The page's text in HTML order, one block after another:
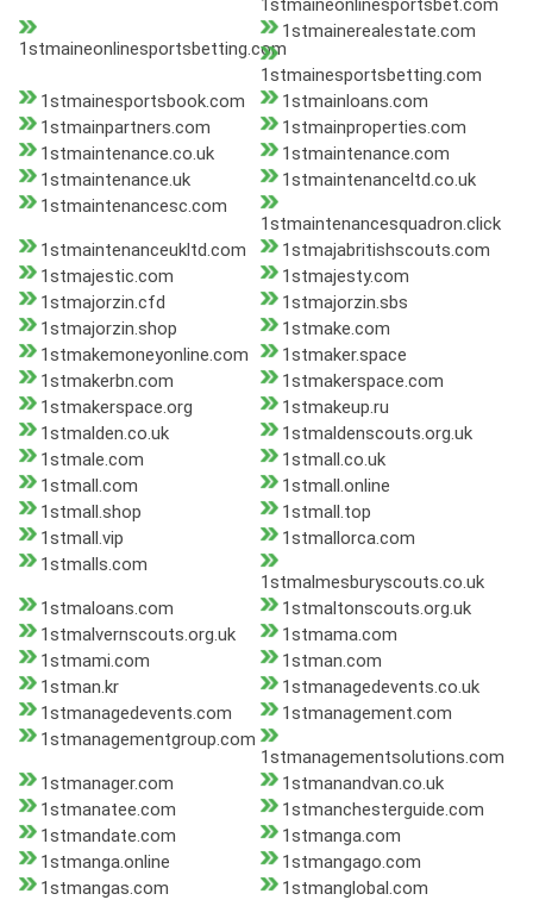
1stmaineonlinesportsbet.com
1stmaineonlinesportsbetting.com
1stmainerealestate.com
1stmainesportsbetting.com
1stmainesportsbook.com
1stmainloans.com
1stmainpartners.com
1stmainproperties.com
1stmaintenance.co.uk
1stmaintenance.com
1stmaintenance.uk
1stmaintenanceltd.co.uk
1stmaintenancesc.com
1stmaintenancesquadron.click
1stmaintenanceukltd.com
1stmajabritishscouts.com
1stmajestic.com
1stmajesty.com
1stmajorzin.cfd
1stmajorzin.sbs
1stmajorzin.shop
1stmake.com
1stmakemoneyonline.com
1stmaker.space
1stmakerbn.com
1stmakerspace.com
1stmakerspace.org
1stmakeup.ru
1stmalden.co.uk
1stmaldenscouts.org.uk
1stmale.com
1stmall.co.uk
1stmall.com
1stmall.online
1stmall.shop
1stmall.top
1stmall.vip
1stmallorca.com
1stmalls.com
1stmalmesburyscouts.co.uk
1stmaloans.com
1stmaltonscouts.org.uk
1stmalvernscouts.org.uk
1stmama.com
1stmami.com
1stman.com
1stman.kr
1stmanagedevents.co.uk
1stmanagedevents.com
1stmanagement.com
1stmanagementgroup.com
1stmanagementsolutions.com
1stmanager.com
1stmanandvan.co.uk
1stmanatee.com
1stmanchesterguide.com
1stmandate.com
1stmanga.com
1stmanga.online
1stmangago.com
1stmangas.com
1stmanglobal.com